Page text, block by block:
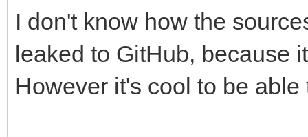
I don't know how the
leaked to GitHub, because
However it's cool to be